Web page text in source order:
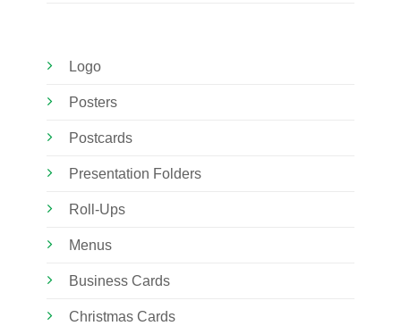
Logo
Posters
Postcards
Presentation Folders
Roll-Ups
Menus
Business Cards
Christmas Cards